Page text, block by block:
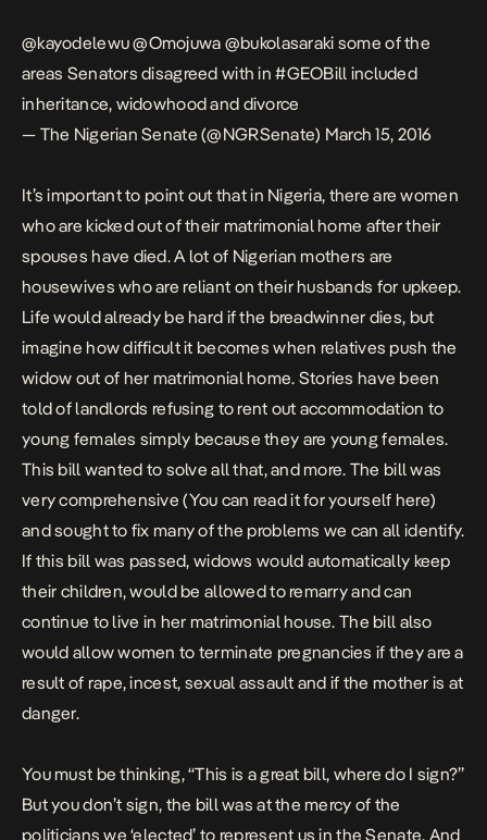
@kayodelewu@Omojuwa @bukolasaraki some of the
areas Senators disagreed with in#GEOBill included
inheritance, widowhood and divorce
— The Nigerian Senate (@NGRSenate) March 15, 2016
It’s important to point out that in Nigeria, there are women
who are kicked out of their matrimonial home after their
spouses have died. A lot of Nigerian mothers are
housewives who are reliant on their husbands for upkeep.
Life would already be hard if the breadwinner dies, but
imagine how difficult it becomes when relatives push the
widow out of her matrimonial home. Stories have been
told of landlords refusing to rent out accommodation to
young females simply because they are young females.
This bill wanted to solve all that, and more. The bill was
very comprehensive(You can read it for yourself here)
and sought to fix many of the problems we can all identify.
If this bill was passed, widows would automatically keep
their children, would be allowed to remarry and can
continue to live in her matrimonial house. The bill also
would allow women to terminate pregnancies if they are a
result of rape, incest, sexual assault and if the mother is at
danger.
You must be thinking, “This is a great bill, where do I sign?”
But you don’t sign, the bill was at the mercy of the
politicians we ‘elected’ to represent us in the Senate. And